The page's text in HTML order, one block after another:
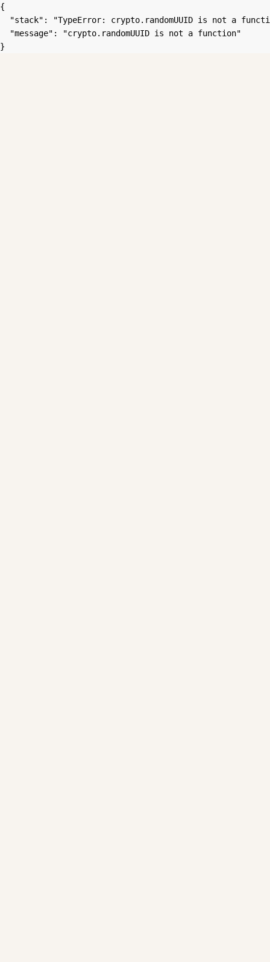
{
"stack": "TypeError: crypto.randomUUID is not a
  "message": "crypto.randomUUID is not a function"
}